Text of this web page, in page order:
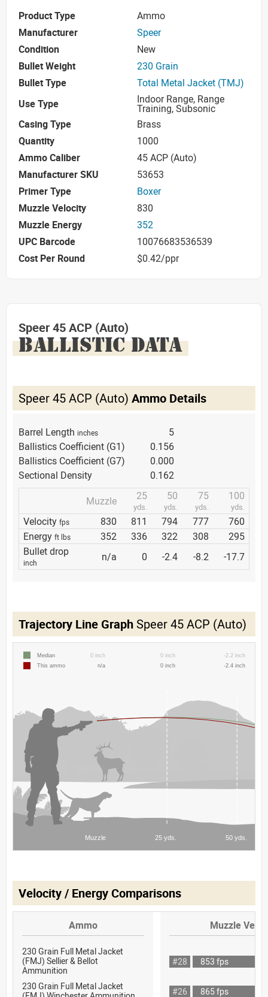
Product Type
Ammo
Manufacturer
Speer
Condition
New
Bullet Weight
230 Grain
Bullet Type
Total Metal Jacket (TMJ)
Use Type
Indoor Range, Range
Training, Subsonic
Casing Type
Brass
Quantity
1000
Ammo Caliber
45 ACP (Auto)
Manufacturer SKU
53653
Primer Type
Boxer
Muzzle Velocity
830
Muzzle Energy
352
UPC Barcode
10076683536539
Cost Per Round
$0.42/ppr
Speer 45 ACP (Auto)
BALLISTIC DATA
Speer 45 ACP (Auto) Ammo Details
Barrel Length inches
5
Ballistics Coefficient (G1)
0.156
Ballistics Coefficient (G7)
0.000
Sectional Density
0.162
Muzzle
25
yds.
50
yds.
75
yds.
100
yds.
Velocity fps 830 811 794 777
760
Energy ft lbs 352 336 322 308
295
Bullet drop
inch n/a 0 -2.4 -8.2 -17.7
Trajectory Line Graph Speer 45 ACP (Auto)
Velocity / Energy Comparisons
Ammo Muzzle
230 Grain Full Metal Jacket
(FMJ) Sellier & Bellot
Ammunition
#28 853 fps
230 Grain Full Metal Jacket
#26 865 fps